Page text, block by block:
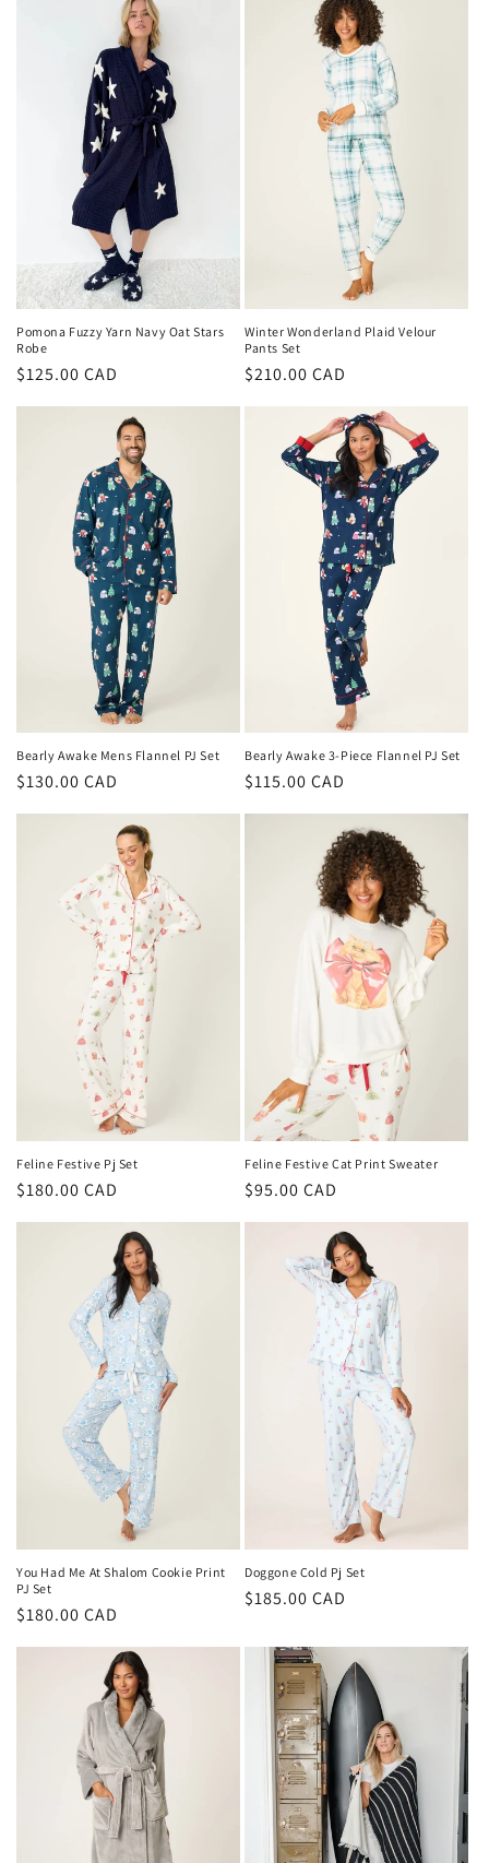
Pomona Fuzzy Yarn Navy Oat Stars
Robe
Regular
$125.00 CAD
Winter Wonderland Plaid Velour
Pants Set
Regular
$210.00 CAD
Bearly Awake Mens Flannel PJ Set
Regular
price
$130.00 CAD
Bearly Awake 3-Piece Flannel PJ Set
Regular
price
$115.00 CAD
Feline Festive Pj Set
Regular
$180.00 CAD
Feline Festive Cat Print Sweater
Regular
$95.00 CAD
You Had Me At Shalom Cookie Print
PJ Set
Regular
$180.00 CAD
Doggone Cold Pj Set
Regular
$185.00 CAD